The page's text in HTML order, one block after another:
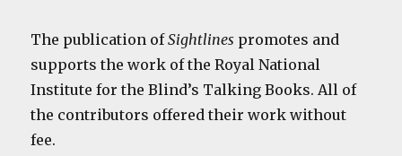
The publication ofSightlines promotes and
supports the work of the Royal National
Institute for the Blind’s Talking Books. All of
the contributors offered their work without
fee.